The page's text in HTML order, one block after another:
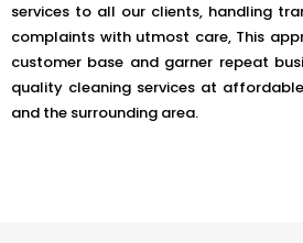
services to all our clients, handling
complaints with utmost care, This
customer base and garner repeat
quality cleaning services at affordable
and the surrounding area.